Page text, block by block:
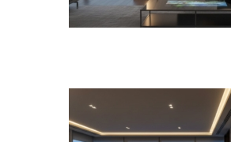
Choosing the
Home Technology